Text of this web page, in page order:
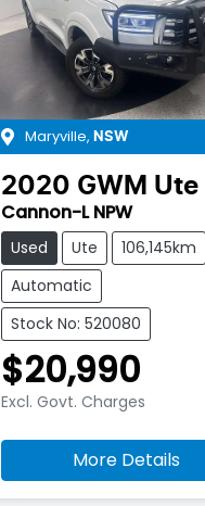
Maryville, NSW
2020 GWM Ute
Cannon-L NPW
Used Ute
106,145km
Automatic
Stock No: 520080
$20,990
Excl. Govt. Charges
More Details